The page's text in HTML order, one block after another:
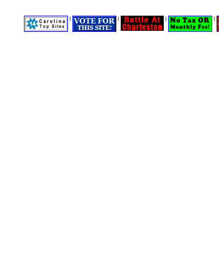
| | | |